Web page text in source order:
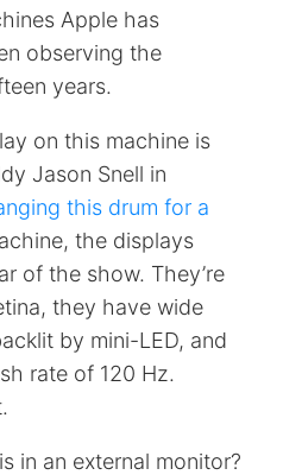
Apple has
observing the
years.
on this machine is
Jason Snell in
this drum for a
the displays
of the show. They’re
they have wide
by mini-LED, and
rate of 120 Hz.
in an external monitor?